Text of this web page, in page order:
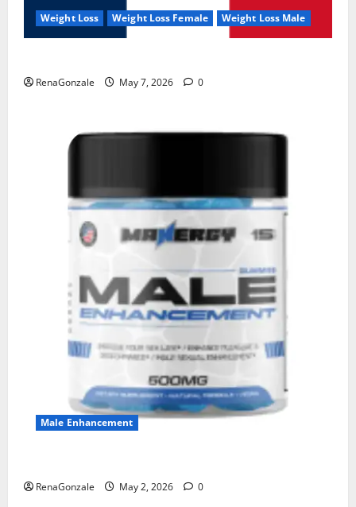
Weight Loss Weight Loss Female Weight Loss Male
RenaGonzale May 7, 2026 0
Male Enhancement
RenaGonzale May 2, 2026 0